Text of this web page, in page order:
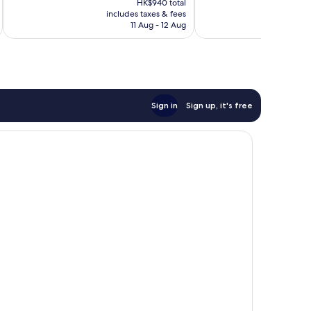
is
HK$797
HK$940 total
includes taxes & fees
11 Aug - 12 Aug
Sign in Sign up, it's free